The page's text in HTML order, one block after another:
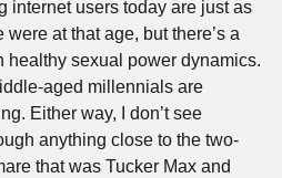
internet users today are just as
at that age, but there’s a
healthy sexual power dynamics.
aged millennials are
Either way, I don’t see
anything close to the two-
that was Tucker Max and